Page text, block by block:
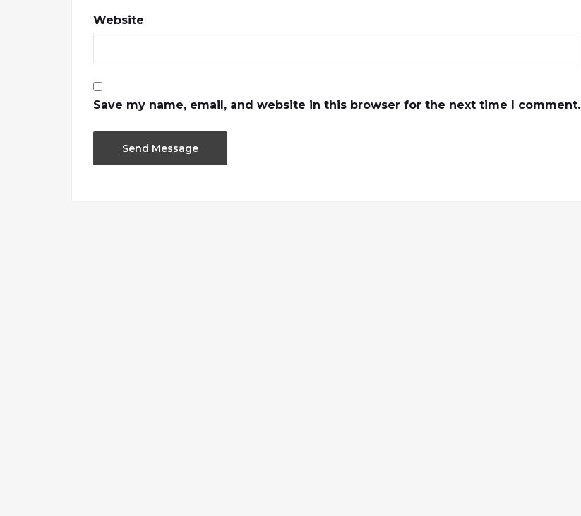
Website
Save my name, email, and website in this browser for the next time I comment.